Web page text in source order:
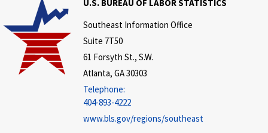
U.S. BUREAU OF LABOR STATISTICS
Southeast Information Office
Suite 7T50
61 Forsyth St., S.W.
Atlanta, GA 30303
Telephone:
404-893-4222
www.bls.gov/regions/southeast